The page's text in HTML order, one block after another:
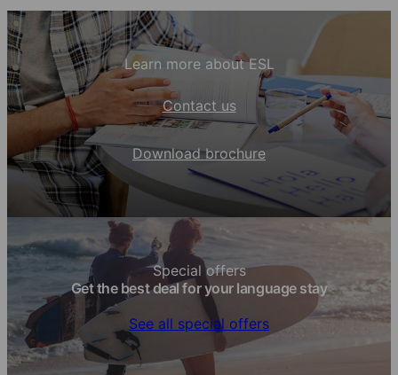
Learn more about ESL
Contact us
Download brochure
Special offers
Get the best deal for your language stay
See all special offers